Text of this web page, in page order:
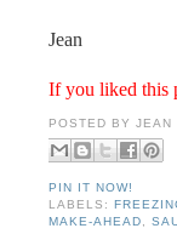
Jean
If you liked this
POSTED BYJEAN
PIN IT NOW!
LABELS:
MAKE-AHEAD
,